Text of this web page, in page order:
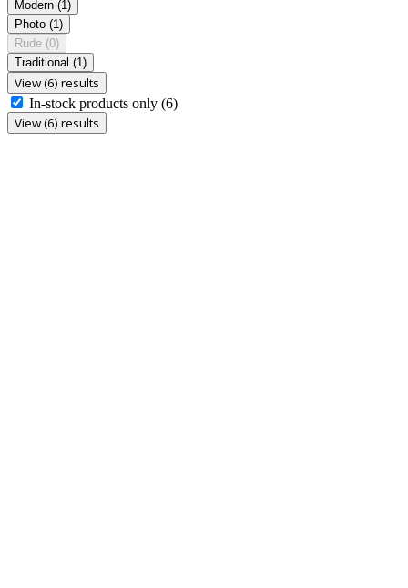
Modern (1)
Photo (1)
Rude (0)
Traditional (1)
View (6) results
In-stock products only (6)
View (6) results